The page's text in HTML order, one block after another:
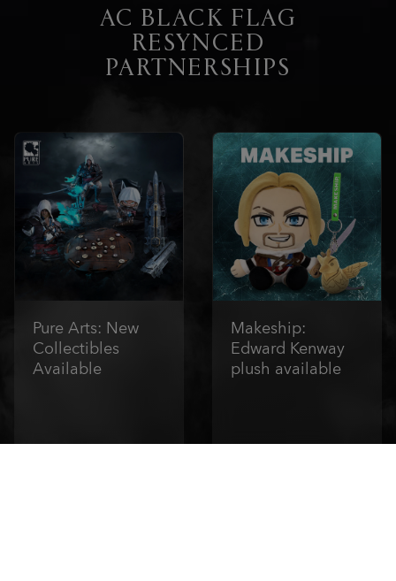
AC BLACK FLAG
RESYNCED
PARTNERSHIPS
Pure Arts: New
Collectibles
Available
Makeship:
Edward Kenway
plush available